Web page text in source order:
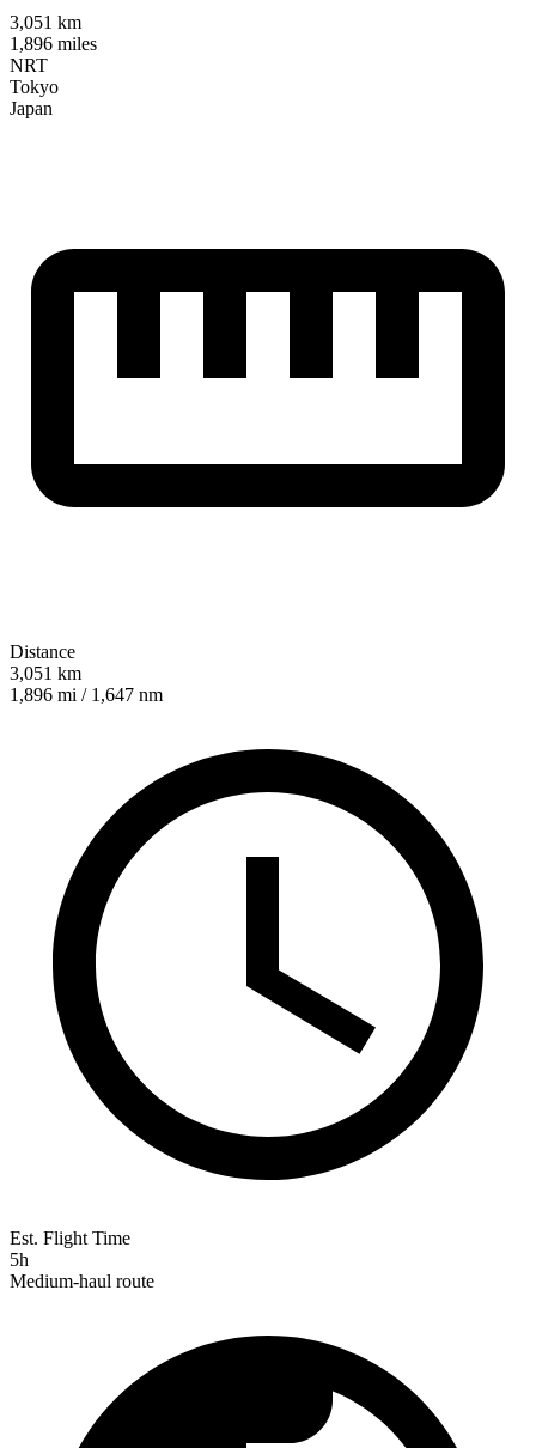
3,051 km
1,896 miles
NRT
Tokyo
Japan
Distance
3,051 km
1,896 mi / 1,647 nm
Est. Flight Time
5h
Medium-haul route